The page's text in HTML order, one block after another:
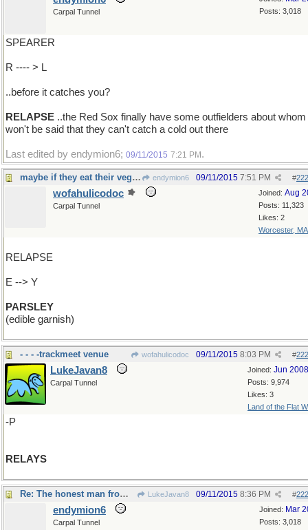
Posts: 3,018
Carpal Tunnel
SPEARER
R ---- > L
..before it catches you?
RELAPSE ..the Red Sox finally have some outfielders about whom
won't be said that they can't catch a cold out there
Last edited by endymion6; 09/11/2015 7:21 PM .
maybe if they eat their vegetables? endymion6 #
09/11/2015 7:51 PM
Joined: Aug
Posts: 11,323
Likes: 2
Worcester, MA
wofahulicodoc
Carpal Tunnel
RELAPSE
E --> Y
PARSLEY
(edible garnish)
- - - -trackmeet venue wofahulicodoc #
09/11/2015 8:03 PM
Joined: Jun 2008
Posts: 9,974
Likes: 3
Land of the Flat
LukeJavan8
Carpal Tunnel
-P
RELAYS
Re: The honest man from Lake Otsego.. LukeJavan8 #
09/11/2015 8:36 PM
Joined: Mar
Posts: 3,018
endymion6
Carpal Tunnel